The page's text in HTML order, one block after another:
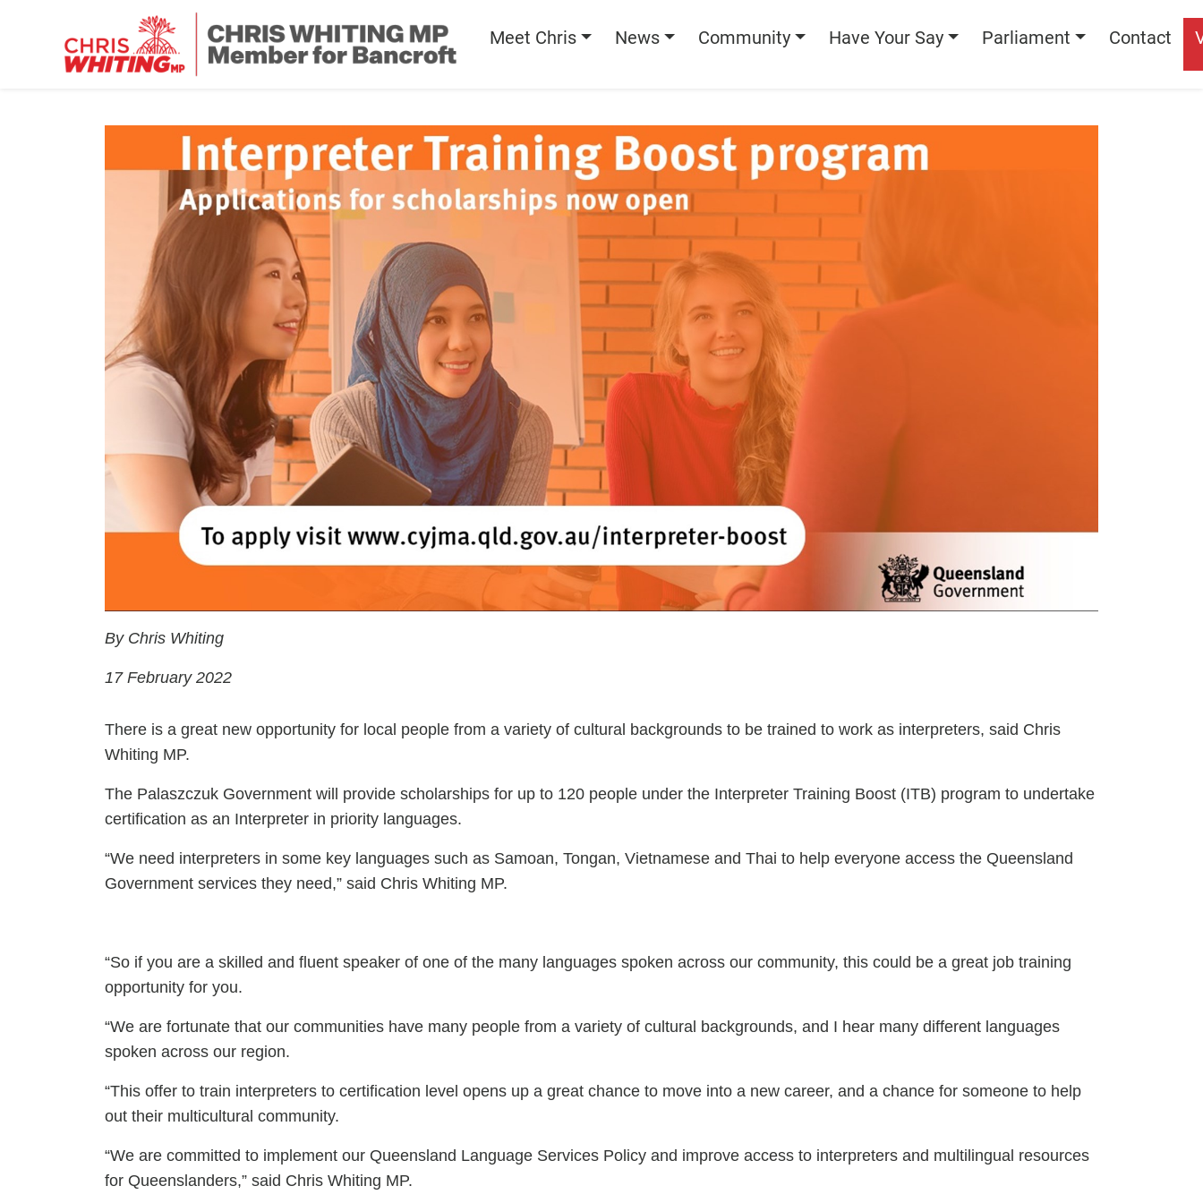
Meet Chris News Community Have Your Say Parliament Contact
By Chris Whiting
17 February 2022
There is a great new opportunity for local people from a variety of cultural backgrounds to be trained to work as interpreters, said Chris
Whiting MP.
The Palaszczuk Government will provide scholarships for up to 120 people under the Interpreter Training Boost (ITB) program to undertake
certification as an Interpreter in priority languages.
“We need interpreters in some key languages such as Samoan, Tongan, Vietnamese and Thai to help everyone access the Queensland
Government services they need,” said Chris Whiting MP.
“So if you are a skilled and fluent speaker of one of the many languages spoken across our community, this could be a great job training
opportunity for you.
“We are fortunate that our communities have many people from a variety of cultural backgrounds, and I hear many different languages
spoken across our region.
“This offer to train interpreters to certification level opens up a great chance to move into a new career, and a chance for someone to help
out their multicultural community.
“We are committed to implement our Queensland Language Services Policy and improve access to interpreters and multilingual resources
for Queenslanders,” said Chris Whiting MP.